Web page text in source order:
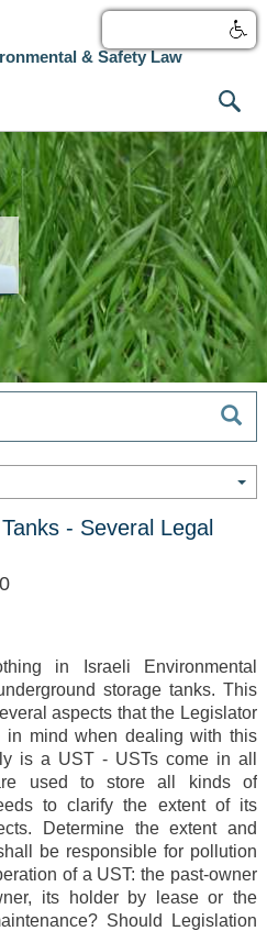
& Safety Law
- Several Legal
in Israeli Environmental
storage tanks. This
aspects that the Legislator
in mind when dealing with this
is a UST - USTs come in all
used to store all kinds of
to clarify the extent of its
Determine the extent and
be responsible for pollution
of a UST: the past-owner
its holder by lease or the
Should Legislation